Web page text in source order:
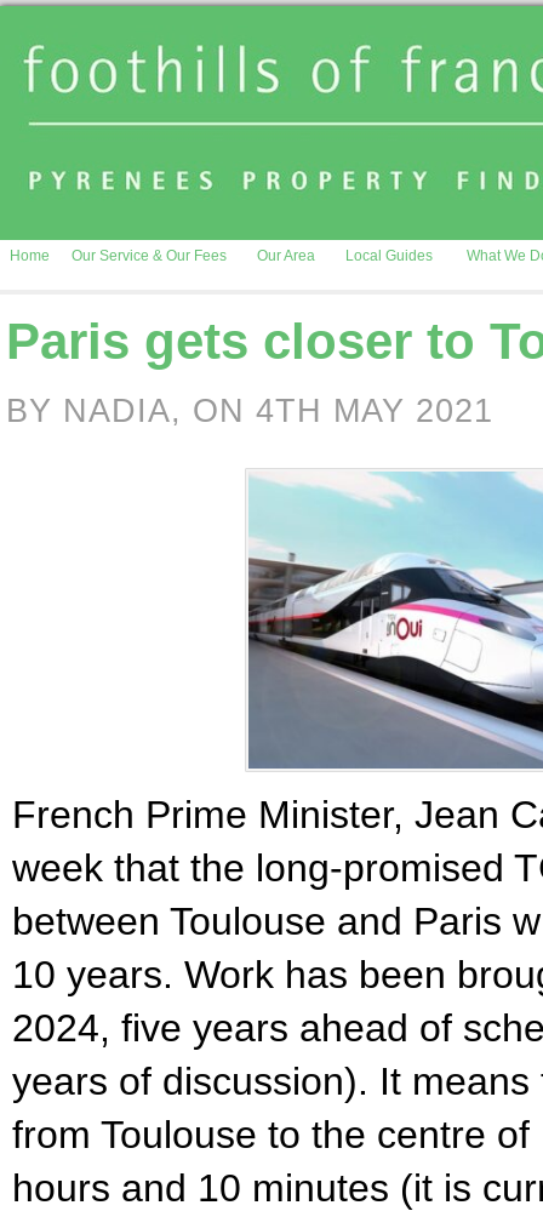
Home Our Service & Our Fees Our Area Local Guides What We
Paris gets closer to
BY NADIA, ON 4TH MAY 2021
French Prime Minister, Jean
week that the long-promised
between Toulouse and Paris
10 years. Work has been
2024, five years ahead of
years of discussion). It
from Toulouse to the centre
hours and 10 minutes (it is